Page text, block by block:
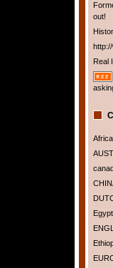
out!
Real
Africa
Egypt